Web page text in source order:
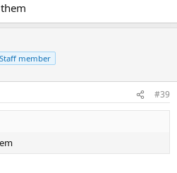
Staff member
#39